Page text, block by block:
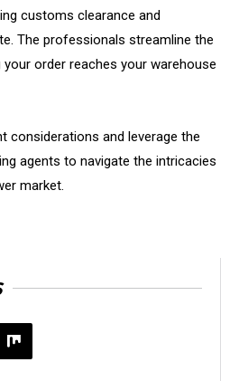
customs clearance and
The professionals streamline the
order reaches your warehouse
considerations and leverage the
agents to navigate the intricacies
market.